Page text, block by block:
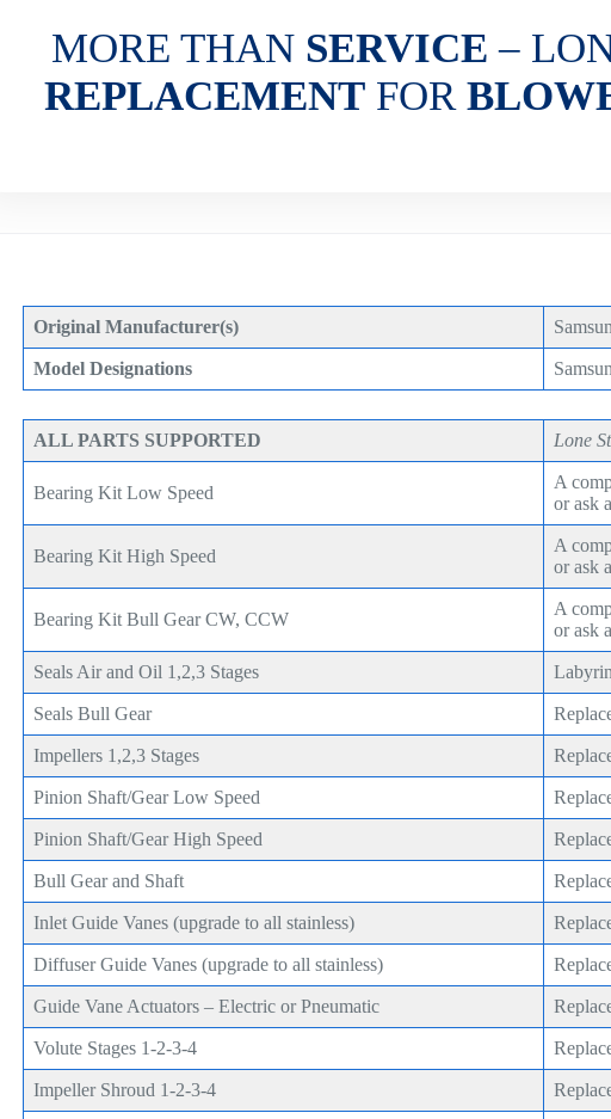
MORE THAN SERVICE –
REPLACEMENT FOR
Original Manufacturer(s)
Model Designations
ALL PARTS SUPPORTED Lone
Bearing Kit Low Speed
A
or ask
Bearing Kit High Speed
A
or ask
Bearing Kit Bull Gear CW, CCW
A
or ask
Seals Air and Oil 1,2,3 Stages
Seals Bull Gear
Impellers 1,2,3 Stages
Pinion Shaft/Gear Low Speed
Pinion Shaft/Gear High Speed
Bull Gear and Shaft
Inlet Guide Vanes (upgrade to all stainless)
Diffuser Guide Vanes (upgrade to all stainless)
Guide Vane Actuators – Electric or Pneumatic
Volute Stages 1-2-3-4
Impeller Shroud 1-2-3-4